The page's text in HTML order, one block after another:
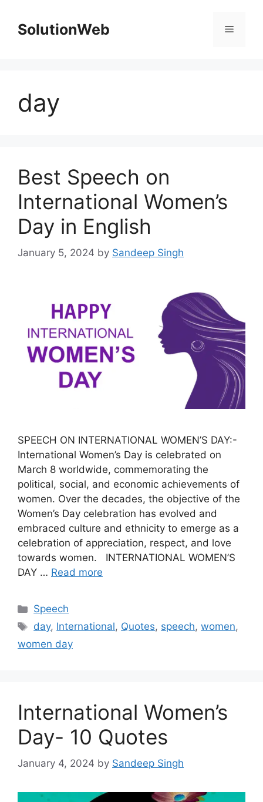
contentSolutionWeb Menu
day
Best Speech on
International Women’s
Day in English
January 5, 2024 by Sandeep Singh
SPEECH ON INTERNATIONAL WOMEN’S DAY:-
International Women’s Day is celebrated on
March 8 worldwide, commemorating the
political, social, and economic achievements of
women. Over the decades, the objective of the
Women’s Day celebration has evolved and
embraced culture and ethnicity to emerge as a
celebration of appreciation, respect, and love
towards women. INTERNATIONAL WOMEN’S
DAY … Read more
Categories
Speech
Tags
day, International, Quotes, speech,women,
women day
International Women’s
Day- 10 Quotes
January 4, 2024 by Sandeep Singh